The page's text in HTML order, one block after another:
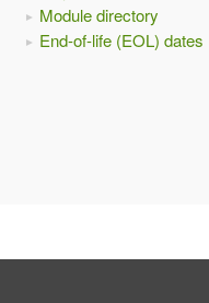
Module directory
End-of-life (EOL) dates